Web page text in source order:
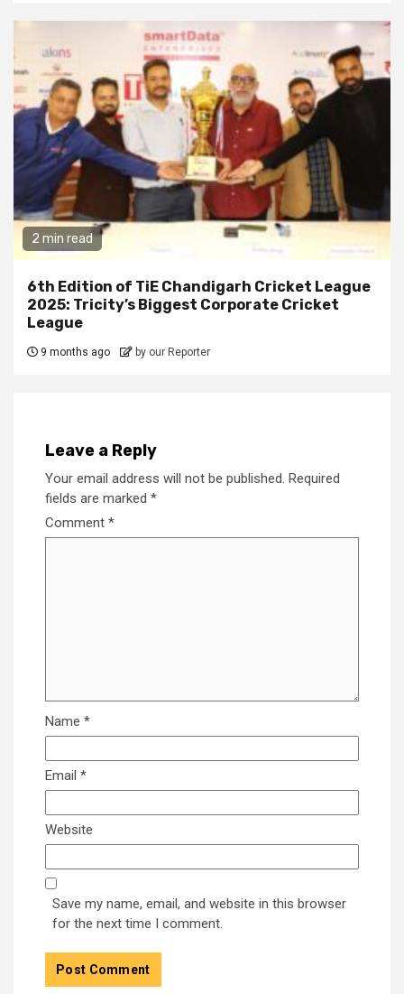
2 min read
6th Edition of TiE Chandigarh Cricket League
2025: Tricity’s Biggest Corporate Cricket
League
9 months ago by our Reporter
Leave a Reply
Your email address will not be published. Required
fields are marked *
Comment *
Name *
Email *
Website
Save my name, email, and website in this browser
for the next time I comment.